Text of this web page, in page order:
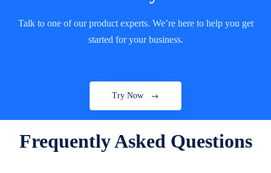
Talk to one of our product experts. We’re here to help you get
started for your business.
Try Now
Frequently Asked Questions